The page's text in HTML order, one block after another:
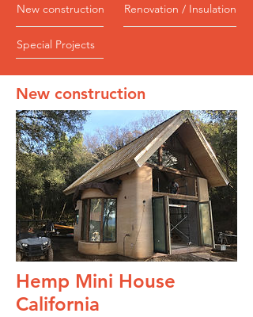
New construction Renovation / Insulation
Special Projects
New construction
Hemp Mini House
California